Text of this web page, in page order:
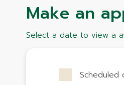
Make an
Select a date to view a
Scheduled